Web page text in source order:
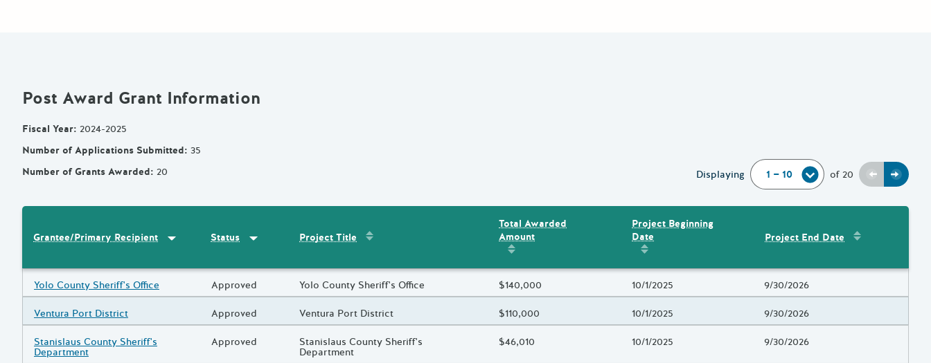
Post Award Grant Information
Fiscal Year: 2024-2025
Number of Applications Submitted: 35
Number of Grants Awarded: 20 Displaying of 20 Previous
Next
Results
Grantee/Primary Recipient Sort by Grantee/Primary Recipient
Status Sort by Status
Project Title Sort by
Total Awarded
Amount
Sort by
Total Awarded Amount
Project Beginning
Date
Sort by
Project End Date Sort by
Grantee/Primary Recipient
Yolo County Sheriff's Office Status
Approved Project Title
Yolo County Sheriff's Office Total Awarded Amount
$140,000 Project Beginning Date
10/1/2025 Project End Date
9/30/2026
Grantee/Primary Recipient
Ventura Port District Status
Approved Project Title
Ventura Port District Total Awarded Amount
$110,000 Project Beginning Date
10/1/2025 Project End Date
9/30/2026
Grantee/Primary Recipient
Stanislaus County Sheriff's
Department
Status
Approved Project Title
Stanislaus County Sheriff's
Department
Total Awarded Amount
$46,010 Project Beginning Date
10/1/2025 Project End Date
9/30/2026